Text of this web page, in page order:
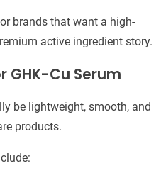
brands that want a high-
active ingredient story.
GHK-Cu Serum
be lightweight, smooth, and
products.